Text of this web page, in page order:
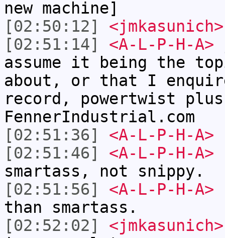
new machine]
[02:50:12]
<jmkasunich>
[02:51:14]
<A-L-P-H-A>
assume it being the
about, or that I
record, powertwist
FennerIndustrial.com
[02:51:36]
<A-L-P-H-A>
[02:51:46]
<A-L-P-H-A>
smartass, not snippy.
[02:51:56]
<A-L-P-H-A>
than smartass.
[02:52:02]
<jmkasunich>